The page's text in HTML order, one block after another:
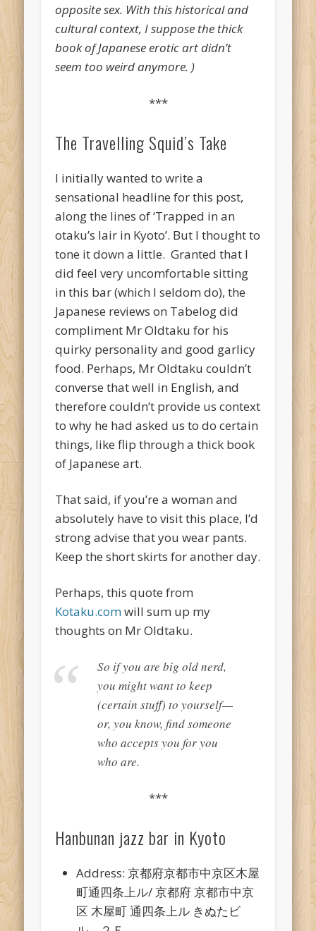
opposite sex. With this historical and
cultural context, I suppose the thick
book of Japanese erotic art didn’t
seem too weird anymore. )
***
The Travelling Squid’s Take
I initially wanted to write a
sensational headline for this post,
along the lines of ‘Trapped in an
otaku’s lair in Kyoto’. But I thought to
tone it down a little. Granted that I
did feel very uncomfortable sitting
in this bar (which I seldom do), the
Japanese reviews on Tabelog did
compliment Mr Oldtaku for his
quirky personality and good garlicy
food. Perhaps, Mr Oldtaku couldn’t
converse that well in English, and
therefore couldn’t provide us context
to why he had asked us to do certain
things, like flip through a thick book
of Japanese art.
That said, if you’re a woman and
absolutely have to visit this place, I’d
strong advise that you wear pants.
Keep the short skirts for another day.
Perhaps, this quote from
Kotaku.comwill sum up my
thoughts on Mr Oldtaku.
So if you are big old nerd,
you might want to keep
(certain stuff) to yourself—
or, you know, find someone
who accepts you for you
who are.
***
Hanbunan jazz bar in Kyoto
Address: 京都府京都市中京区木屋
町通四条上ル/ 京都府 京都市中京
区 木屋町 通四条上ル きぬたビ